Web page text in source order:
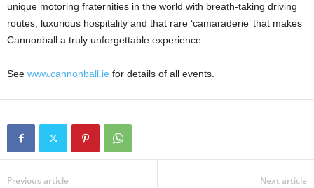
unique motoring fraternities in the world with breath-taking driving
routes, luxurious hospitality and that rare ‘camaraderie’ that makes
Cannonball a truly unforgettable experience.
See www.cannonball.ie for details of all events.
Previous article Next article